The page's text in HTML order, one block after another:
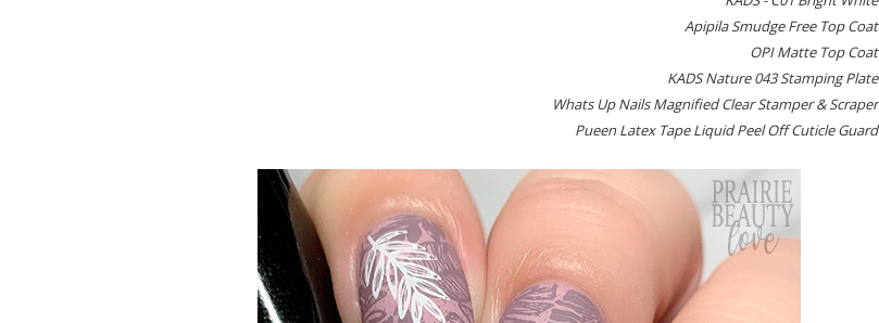
Apipila Smudge Free Top Coat
OPI Matte Top Coat
KADS Nature 043 Stamping Plate
Whats Up Nails Magnified Clear Stamper & Scraper
Pueen Latex Tape Liquid Peel Off Cuticle Guard